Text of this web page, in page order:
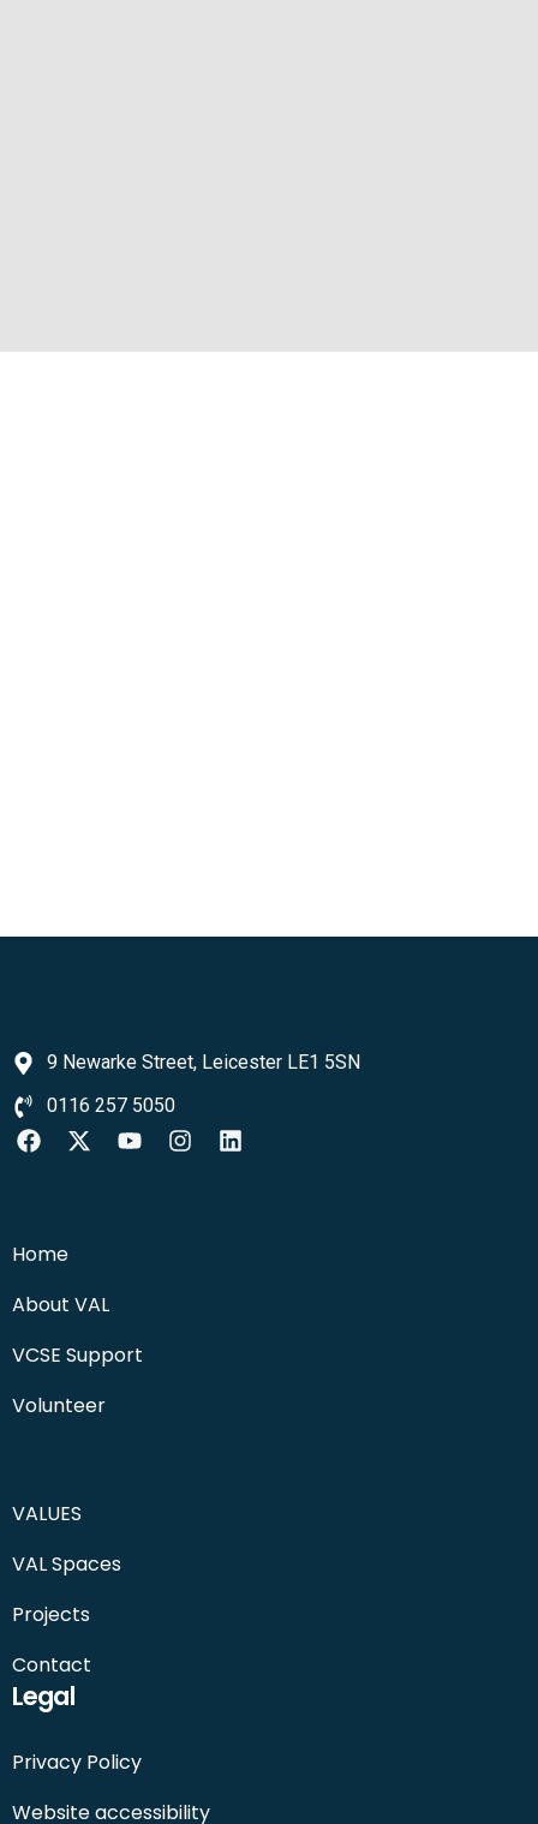
9 Newarke Street, Leicester LE1 5SN
0116 257 5050
Home
About VAL
VCSE Support
Volunteer
VALUES
VAL Spaces
Projects
Contact
Legal
Privacy Policy
Website accessibility